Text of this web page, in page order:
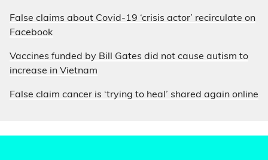
False claims about Covid-19 ‘crisis actor’ recirculate on
Facebook
Vaccines funded by Bill Gates did not cause autism to
increase in Vietnam
False claim cancer is ‘trying to heal’ shared again online